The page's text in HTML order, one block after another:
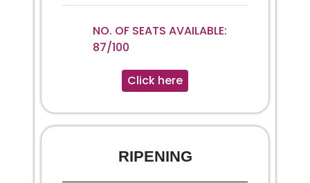
NO. OF SEATS AVAILABLE:
87/100
Click here
RIPENING